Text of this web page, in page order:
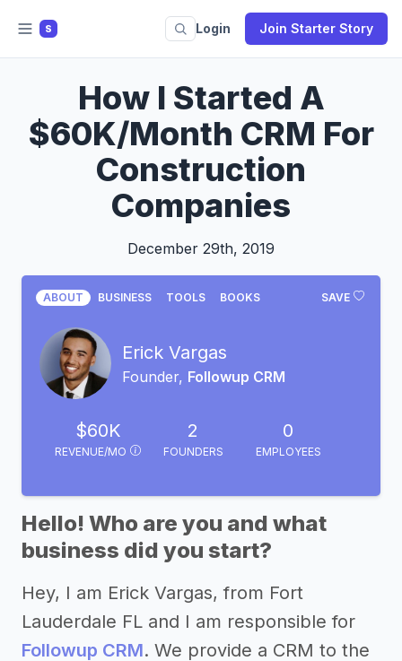
S Login Join Starter Story
How I Started A
$60K/Month CRM For
Construction
Companies
December 29th, 2019
SAVE
ABOUT BUSINESS TOOLS BOOKS
Erick Vargas
Founder, Followup CRM
$60K
REVENUE/MO
2
FOUNDERS
0
EMPLOYEES
Hello! Who are you and what
business did you start?
Hey, I am Erick Vargas, from Fort
Lauderdale FL and I am responsible for
Followup CRM. We provide a CRM to the